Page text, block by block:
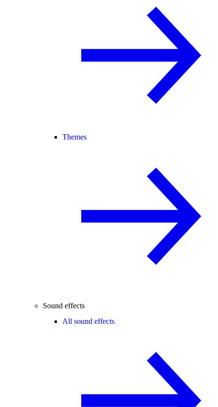
Themes
Sound effects
All sound effects